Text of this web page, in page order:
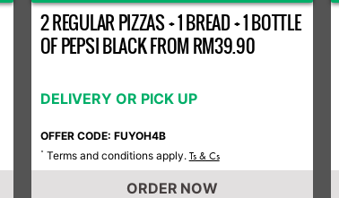
2 REGULAR PIZZAS + 1 BREAD + 1 BOTTLE
OF PEPSI BLACK FROM RM39.90
DELIVERY OR PICK UP
OFFER CODE: FUYOH4B
* Terms and conditions apply. Ts & Cs
ORDER NOW